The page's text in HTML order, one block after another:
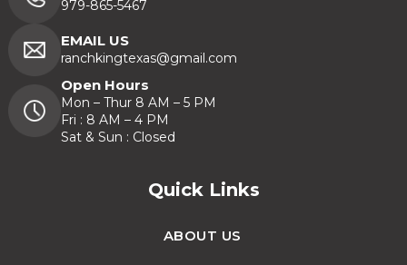
979-865-5467
EMAIL US
ranchkingtexas@gmail.com
Open Hours
Mon – Thur 8 AM – 5 PM
Fri : 8 AM – 4 PM
Sat & Sun : Closed
Quick Links
ABOUT US